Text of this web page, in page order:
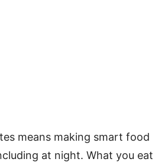
means making smart food
at night. What you eat